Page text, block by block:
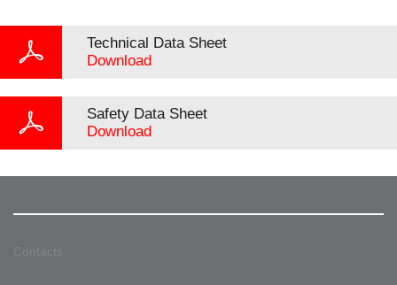
Technical Data Sheet
Download
Safety Data Sheet
Download
Contacts